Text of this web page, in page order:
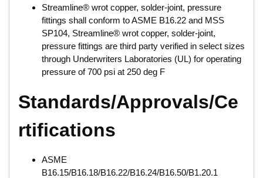
Streamline® wrot copper, solder-joint, pressure
fittings shall conform to ASME B16.22 and MSS
SP104, Streamline® wrot copper, solder-joint,
pressure fittings are third party verified in select sizes
through Underwriters Laboratories (UL) for operating
pressure of 700 psi at 250 deg F
Standards/Approvals/Ce
rtifications
ASME
B16.15/B16.18/B16.22/B16.24/B16.50/B1.20.1